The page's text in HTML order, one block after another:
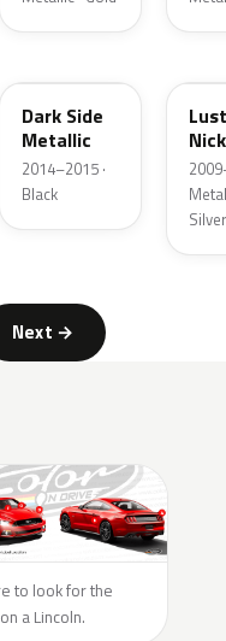
Dark Side
Metallic
2014–2015 ·
Black
Silver
Next →
to look for the
a Lincoln.